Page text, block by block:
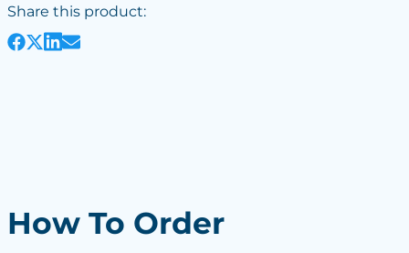
Share this product:
How To Order